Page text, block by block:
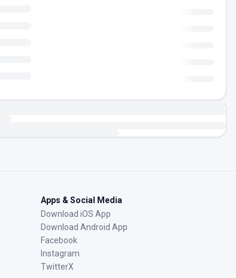
Apps & Social Media
Download iOS App
Download Android App
Facebook
Instagram
TwitterX